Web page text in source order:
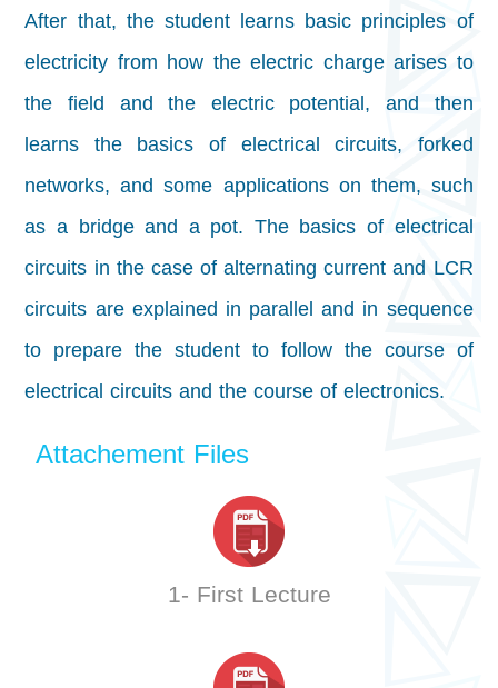
After that, the student learns basic principles of
electricity from how the electric charge arises to
the field and the electric potential, and then
learns the basics of electrical circuits, forked
networks, and some applications on them, such
as a bridge and a pot. The basics of electrical
circuits in the case of alternating current and LCR
circuits are explained in parallel and in sequence
to prepare the student to follow the course of
electrical circuits and the course of electronics.
Attachement Files
1- First Lecture